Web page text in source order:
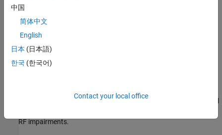
Carrier frequency offset (CFO)
Doppler rate
Sampling rate offset (SRO)
This figure shows the receiver process, which recovers the symbol
RF impairments.
中国
简体中文
English
日本 (日本語)
한국 (한국어)
Contact your local office